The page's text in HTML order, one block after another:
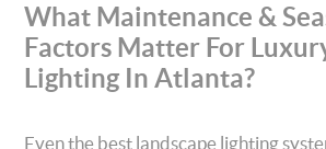
What Maintenance &
Factors Matter For
Lighting In Atlanta?
Even the best landscape lighting